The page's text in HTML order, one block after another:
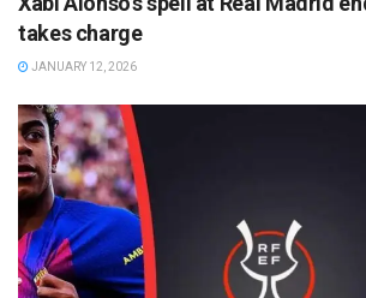
takes charge
JANUARY 12, 2026